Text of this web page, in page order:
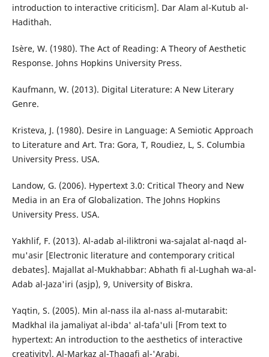
introduction to interactive criticism]. Dar Alam al-Kutub al-
Hadithah.
Isère, W. (1980). The Act of Reading: A Theory of Aesthetic
Response. Johns Hopkins University Press.
Kaufmann, W. (2013). Digital Literature: A New Literary
Genre.
Kristeva, J. (1980). Desire in Language: A Semiotic Approach
to Literature and Art. Tra: Gora, T, Roudiez, L, S. Columbia
University Press. USA.
Landow, G. (2006). Hypertext 3.0: Critical Theory and New
Media in an Era of Globalization. The Johns Hopkins
University Press. USA.
Yakhlif, F. (2013). Al-adab al-iliktroni wa-sajalat al-naqd al-
mu'asir [Electronic literature and contemporary critical
debates]. Majallat al-Mukhabbar: Abhath fi al-Lughah wa-al-
Adab al-Jaza'iri (asjp), 9, University of Biskra.
Yaqtin, S. (2005). Min al-nass ila al-nass al-mutarabit:
Madkhal ila jamaliyat al-ibda' al-tafa'uli [From text to
hypertext: An introduction to the aesthetics of interactive
creativity]. Al-Markaz al-Thaqafi al-'Arabi.